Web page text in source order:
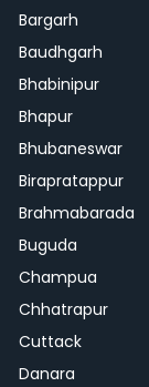
Bargarh
Baudhgarh
Bhabinipur
Bhapur
Bhubaneswar
Birapratappur
Brahmabarada
Buguda
Champua
Chhatrapur
Cuttack
Danara